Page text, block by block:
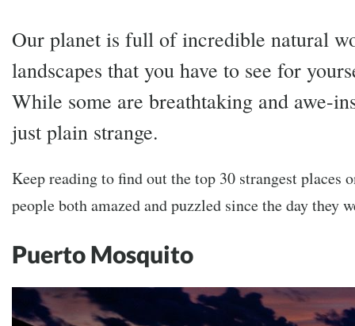
Our planet is full of incredible natural
landscapes that you have to see for
While some are breathtaking and awe-
just plain strange.
Keep reading to find out the top 30 strangest places
people both amazed and puzzled since the day they
Puerto Mosquito